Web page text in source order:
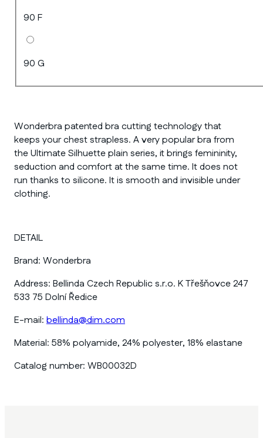
90 F
90 G
Wonderbra patented bra cutting technology that
keeps your chest strapless. A very popular bra from
the Ultimate Silhuette plain series, it brings femininity,
seduction and comfort at the same time. It does not
run thanks to silicone. It is smooth and invisible under
clothing.
DETAIL
Brand: Wonderbra
Address: Bellinda Czech Republic s.r.o. K Třešňovce 247
533 75 Dolní Ředice
E-mail: bellinda@dim.com
Material: 58% polyamide, 24% polyester, 18% elastane
Catalog number: WB00032D